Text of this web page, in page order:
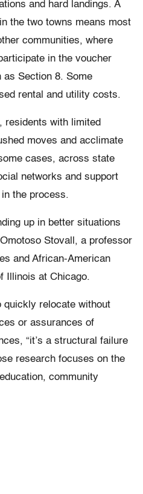
and hard landings. A
the two towns means most
communities, where
in the voucher
as Section 8. Some
rental and utility costs.
residents with limited
moves and acclimate
cases, across state
networks and support
the process.
up in better situations
Stovall, a professor
and African-American
Illinois at Chicago.
quickly relocate without
or assurances of
“it’s a structural failure
research focuses on the
community